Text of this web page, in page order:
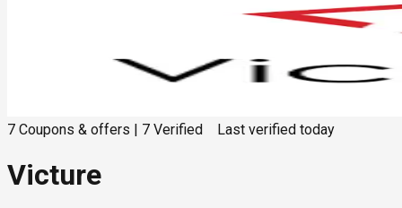
7 Coupons & offers 7 Verified Last verified today
Victure